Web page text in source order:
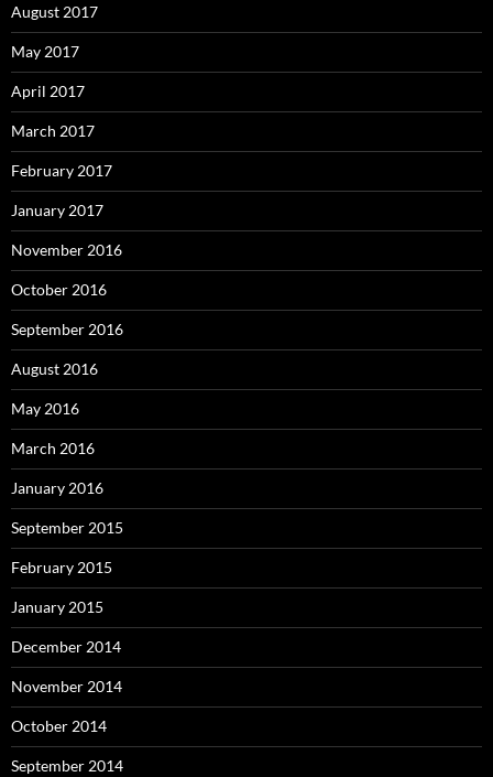
August 2017
May 2017
April 2017
March 2017
February 2017
January 2017
November 2016
October 2016
September 2016
August 2016
May 2016
March 2016
January 2016
September 2015
February 2015
January 2015
December 2014
November 2014
October 2014
September 2014